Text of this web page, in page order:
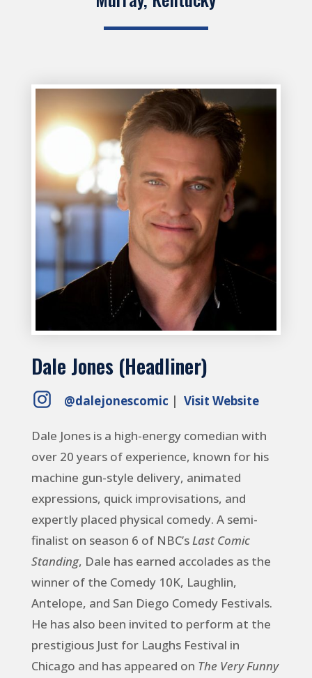
Dale Jones (Headliner)
@dalejonescomic | Visit Website
Dale Jones is a high-energy comedian with
over 20 years of experience, known for his
machine gun-style delivery, animated
expressions, quick improvisations, and
expertly placed physical comedy. A semi-
finalist on season 6 of NBC’sLast Comic
Standing, Dale has earned accolades as the
winner of the Comedy 10K, Laughlin,
Antelope, and San Diego Comedy Festivals.
He has also been invited to perform at the
prestigious Just for Laughs Festival in
Chicago and has appeared on The Very Funny